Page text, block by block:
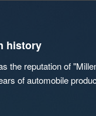
history
the reputation of
of automobile